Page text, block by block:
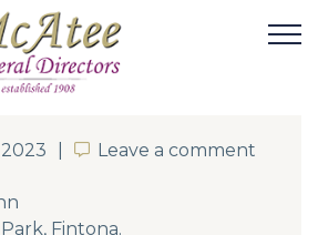
Leave a comment
Leave a comment
Fintona.